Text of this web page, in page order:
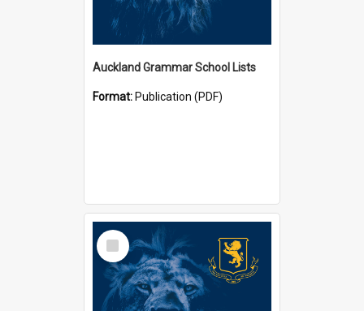
Auckland Grammar School Lists
Format: Publication (PDF)
Select
Item